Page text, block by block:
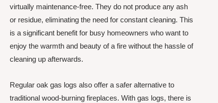
virtually maintenance-free. They do not produce any ash
or residue, eliminating the need for constant cleaning. This
is a significant benefit for busy homeowners who want to
enjoy the warmth and beauty of a fire without the hassle of
cleaning up afterwards.
Regular oak gas logs also offer a safer alternative to
traditional wood-burning fireplaces. With gas logs, there is